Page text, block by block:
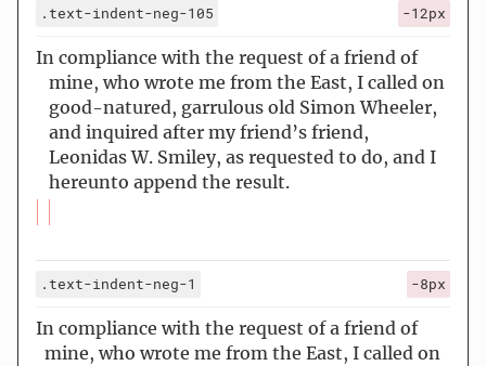
.text-indent-neg-105 -12px
In compliance with the request of a friend of
mine, who wrote me from the East, I called on
good-natured, garrulous old Simon Wheeler,
and inquired after my friend’s friend,
Leonidas W. Smiley, as requested to do, and I
hereunto append the result.
.text-indent-neg-1 -8px
In compliance with the request of a friend of
mine, who wrote me from the East, I called on